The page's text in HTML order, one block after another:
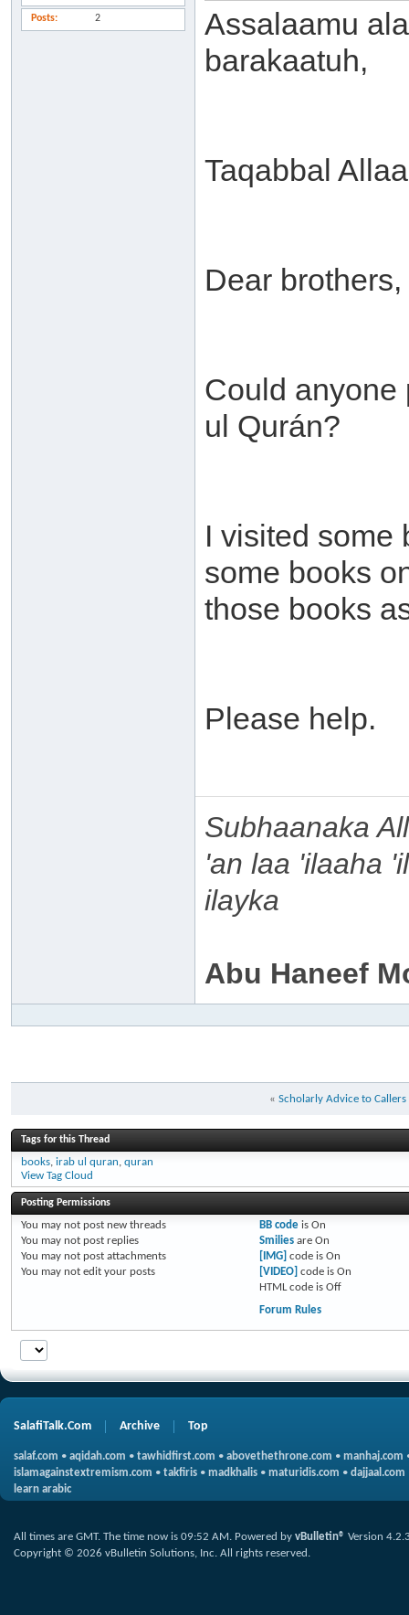
Posts 2
Assalaamu
barakaatuh,
Taqabbal
Dear brothers,
Could anyone
ul Qurán?
I visited some
some books
those books
Please help.
Subhaanaka
'an laa 'ilaaha
ilayka
Abu Haneef
« Scholarly Advice to
Tags for this Thread
books, irab ul quran, quran
View Tag Cloud
Posting Permissions
You may not post new threads
You may not post replies
You may not post attachments
You may not edit your posts
BB codeis On
Smiliesare On
[IMG] code is On
[VIDEO] code is On
HTML code is Off
Forum Rules
SalafiTalk.Com Archive Top
salaf.com • aqidah.com • tawhidfirst.com • abovethethrone.com • manhaj.com
islamagainstextremism.com • takfiris • madkhalis • maturidis.com • dajjaal.com
learn arabic
All times are GMT. The time now is 09:52 AM. Powered by vBulletin® Version
Copyright © 2026 vBulletin Solutions, Inc. All rights reserved.